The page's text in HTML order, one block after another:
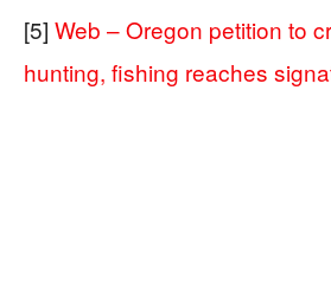
[5] Web – Oregon petition to
hunting, fishing reaches